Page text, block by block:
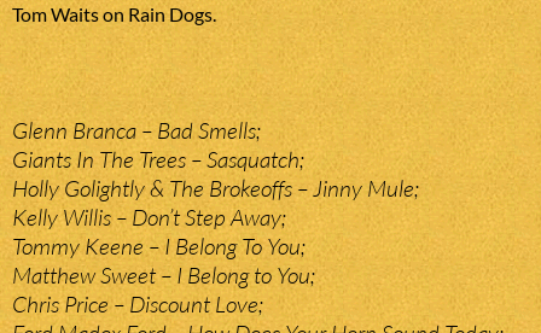
Tom Waits on Rain Dogs.
Glenn Branca – Bad Smells;
Giants In The Trees – Sasquatch;
Holly Golightly & The Brokeoffs – Jinny Mule;
Kelly Willis – Don’t Step Away;
Tommy Keene – I Belong To You;
Matthew Sweet – I Belong to You;
Chris Price – Discount Love;